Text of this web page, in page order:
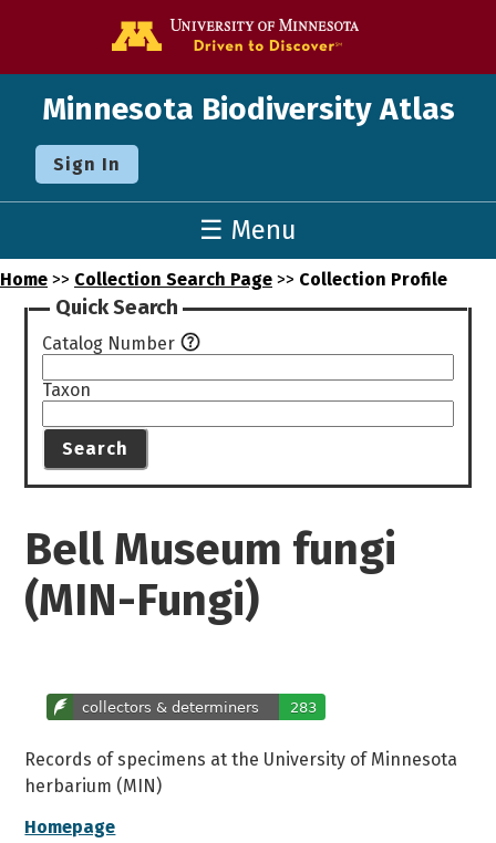
Minnesota Biodiversity Atlas
Sign In
☰ Menu
Home >> Collection Search Page >> Collection Profile
Quick Search
Catalog Number
Taxon
Search
Bell Museum fungi
(MIN-Fungi)
Records of specimens at the University of Minnesota
herbarium (MIN)
Homepage